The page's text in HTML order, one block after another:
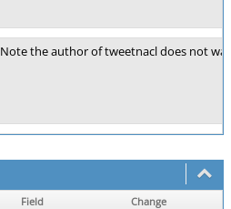
Note the author of tweetnacl does not
Field
Change